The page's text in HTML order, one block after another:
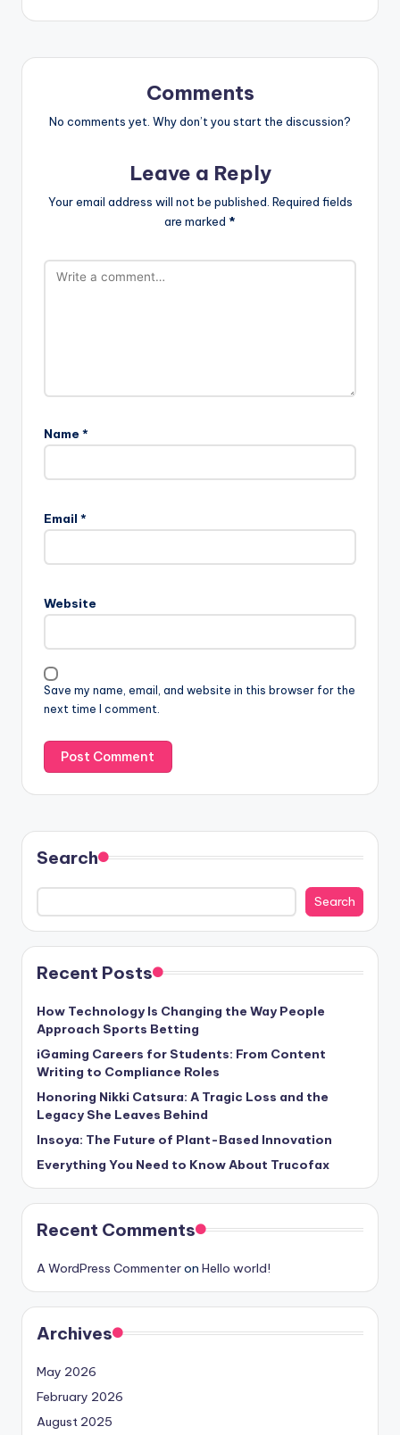
Comments
No comments yet. Why don’t you start the discussion?
Leave a Reply
Your email address will not be published. Required fields
are marked *
Name *
Email *
Website
Save my name, email, and website in this browser for the
next time I comment.
Search
Search
Recent Posts
How Technology Is Changing the Way People
Approach Sports Betting
iGaming Careers for Students: From Content
Writing to Compliance Roles
Honoring Nikki Catsura: A Tragic Loss and the
Legacy She Leaves Behind
Insoya: The Future of Plant-Based Innovation
Everything You Need to Know About Trucofax
Recent Comments
A WordPress Commenteron Hello world!
Archives
May 2026
February 2026
August 2025